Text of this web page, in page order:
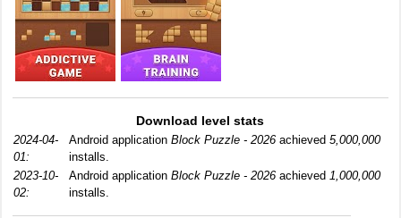
Download level stats
2024-04-
01:
Android application Block Puzzle - 2026 achieved 5,000,000
installs.
2023-10-
02:
Android application Block Puzzle - 2026 achieved 1,000,000
installs.